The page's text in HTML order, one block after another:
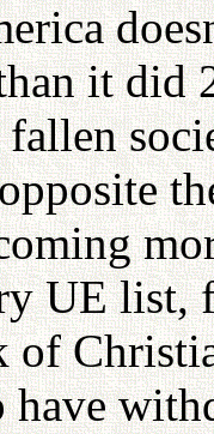
it did
UE list,
have